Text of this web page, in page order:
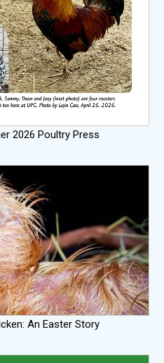
2026 Poultry Press
An Easter Story